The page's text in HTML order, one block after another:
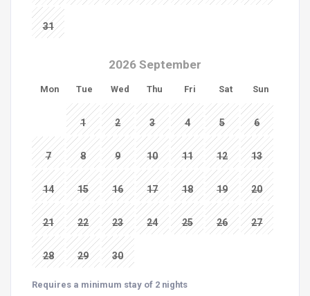
31
2026 September
Mon Tue Wed Thu Fri Sat Sun
1 2 3 4 5 6
7 8 9 10 11 12 13
14 15 16 17 18 19 20
21 22 23 24 25 26 27
28 29 30
Requires a minimum stay of 2 nights